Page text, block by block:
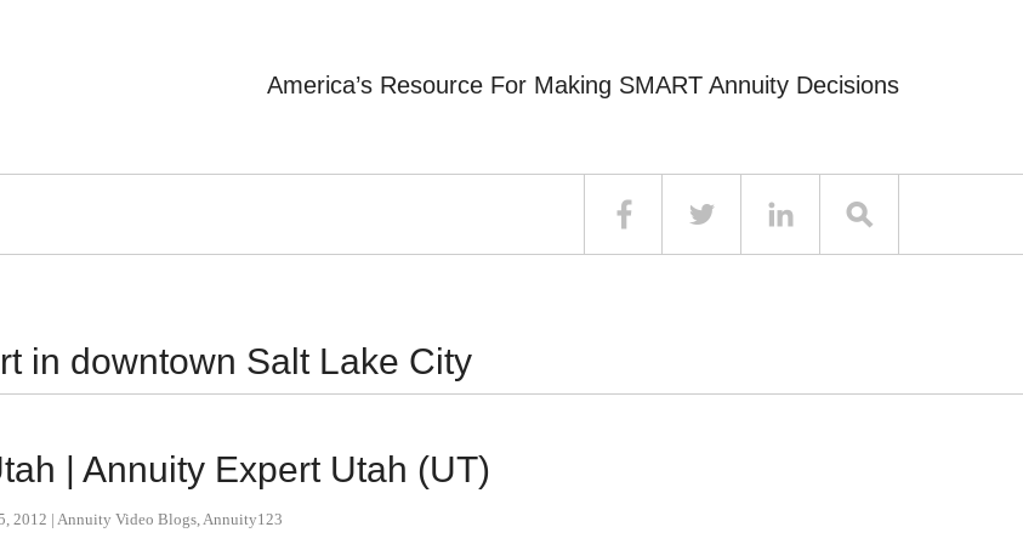
America’s Resource For Making SMART Annuity Decisions
in downtown Salt Lake City
| Annuity Expert Utah (UT)
2012 | Annuity Video Blogs,Annuity123